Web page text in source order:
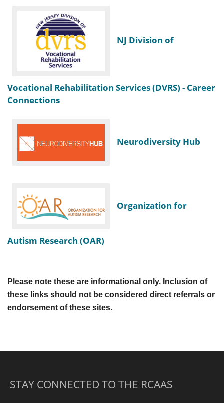
NJ Division of
Vocational Rehabilitation Services (DVRS) - Career
Connections
Neurodiversity Hub
Organization for
Autism Research (OAR)
Please note these are informational only. Inclusion of
these links should not be considered direct referrals or
endorsement of these sites.
STAY CONNECTED TO THE RCAAS